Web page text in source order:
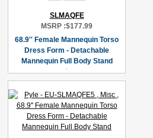
SLMAQFE
MSRP :$177.99
68.9'' Female Mannequin Torso
Dress Form - Detachable
Mannequin Full Body Stand